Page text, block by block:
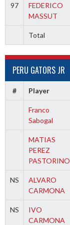
97
FEDERICO
MASSUT
Total
PERU GATORS JR
# Player
Franco
Sabogal
MATIAS
PEREZ
PASTORINO
NS
ALVARO
CARMONA
NS
IVO
CARMONA